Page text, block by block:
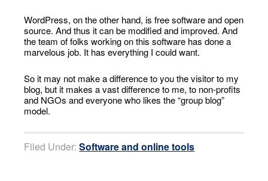
WordPress, on the other hand, is free software and open
source. And thus it can be modified and improved. And
the team of folks working on this software has done a
marvelous job. It has everything I could want.
So it may not make a difference to you the visitor to my
blog, but it makes a vast difference to me, to non-profits
and NGOs and everyone who likes the “group blog”
model.
Filed Under:Software and online tools